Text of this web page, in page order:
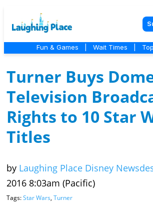
Fun & Games Wait Times
Turner Buys
Television
Rights to 10 Star
Titles
by Laughing Place Disney
2016 8:03am (Pacific)
Tags:Star Wars, Turner